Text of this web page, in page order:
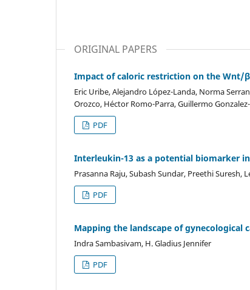
ORIGINAL PAPERS
Impact of caloric restriction on the Wnt/
Eric Uribe, Alejandro López-Landa, Norma
Orozco, Héctor Romo-Parra, Guillermo
PDF
Interleukin-13 as a potential biomarker
Prasanna Raju, Subash Sundar, Preethi
PDF
Mapping the landscape of gynecological
Indra Sambasivam, H. Gladius Jennifer
PDF